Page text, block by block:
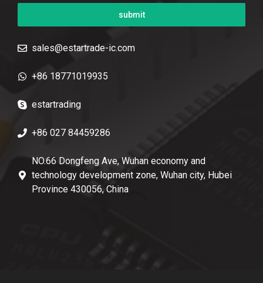
submit
sales@estartrade-ic.com
+86 18771019935
estartrading
+86 027 84459286
NO.66 Dongfeng Ave, Wuhan economy and
technology development zone, Wuhan city, Hubei
Province 430056, China